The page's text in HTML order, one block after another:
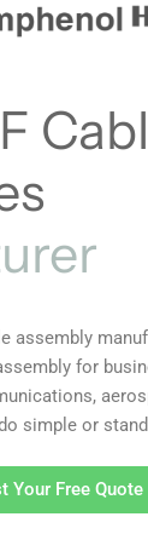
assembly
for
simple or
Your Free Quote